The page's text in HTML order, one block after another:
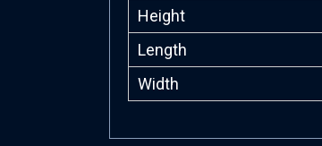
Height
Length
Width